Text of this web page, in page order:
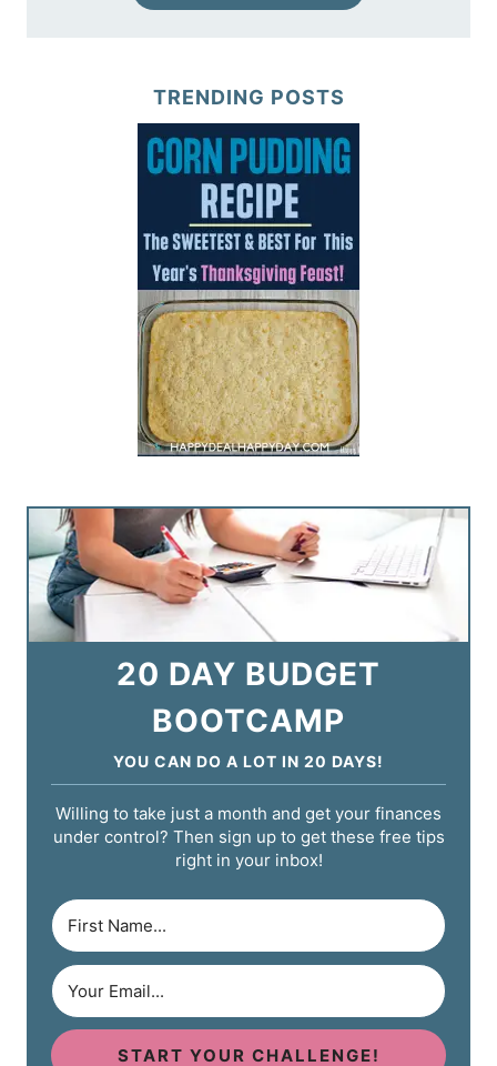
TRENDING POSTS
20 DAY BUDGET
BOOTCAMP
YOU CAN DO A LOT IN 20 DAYS!
Willing to take just a month and get your finances
under control? Then sign up to get these free tips
right in your inbox!
START YOUR CHALLENGE!